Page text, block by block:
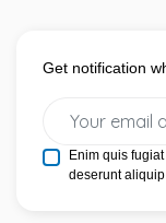
Get notification
Enim quis
deserunt